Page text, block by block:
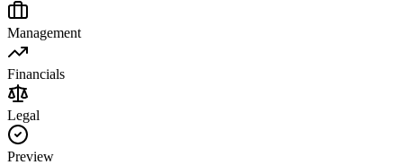
Management
Financials
Legal
Preview